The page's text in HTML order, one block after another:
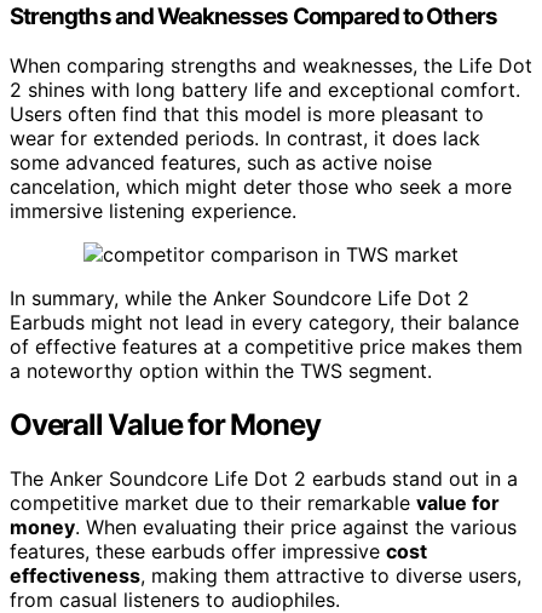
Strengths and Weaknesses Compared to Others
When comparing strengths and weaknesses, the Life Dot
2 shines with long battery life and exceptional comfort.
Users often find that this model is more pleasant to
wear for extended periods. In contrast, it does lack
some advanced features, such as active noise
cancelation, which might deter those who seek a more
immersive listening experience.
In summary, while the Anker Soundcore Life Dot 2
Earbuds might not lead in every category, their balance
of effective features at a competitive price makes them
a noteworthy option within the TWS segment.
Overall Value for Money
The Anker Soundcore Life Dot 2 earbuds stand out in a
competitive market due to their remarkable value for
money. When evaluating their price against the various
features, these earbuds offer impressive cost
effectiveness, making them attractive to diverse users,
from casual listeners to audiophiles.